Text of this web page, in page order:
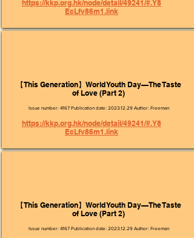
https://kkp.org.hk/node/detail/49241/#.Y8
EcLfv86m1.link
【This Generation】World Youth Day—The Taste
of Love (Part 2)
Issue number: 4167 Publication date: 2023.12.29Author: Freeman
https://kkp.org.hk/node/detail/49241/#.Y8
EcLfv86m1.link
【This Generation】World Youth Day—The Taste
of Love (Part 2)
Issue number: 4167 Publication date: 2023.12.29Author: Freeman